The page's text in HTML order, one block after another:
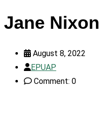
Jane Nixon
August 8, 2022
EPUAP
Comment: 0